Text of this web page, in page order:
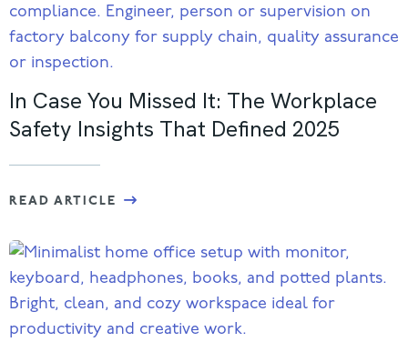
In Case You Missed It: The Workplace
Safety Insights That Defined 2025
READ ARTICLE